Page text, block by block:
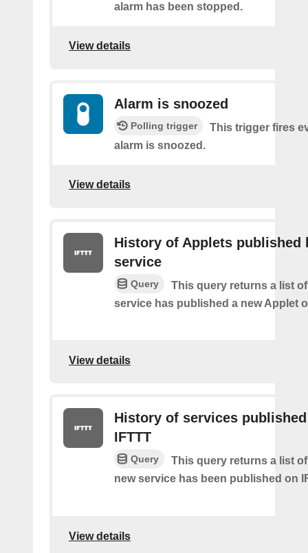
alarm has been stopped.
View details
Alarm is snoozed
Polling trigger
This trigger fires
alarm is snoozed.
View details
History of Applets published
service
Query
This query returns a list
service has published a new Applet
View details
History of services
IFTTT
Query
This query returns a list
new service has been published on
View details